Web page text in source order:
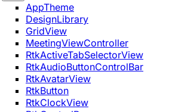
AppTheme
DesignLibrary
GridView
MeetingViewController
RtkActiveTabSelectorView
RtkAudioButtonControlBar
RtkAvatarView
RtkButton
RtkClockView